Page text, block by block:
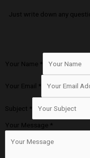
Just write down any
Your Name *
Your Email *
Subject *
Your Message *